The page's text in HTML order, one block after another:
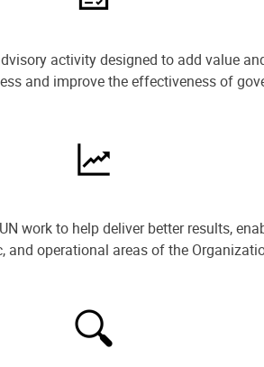
activity designed to add value
and improve the effectiveness of
work to help deliver better results,
operational areas of the